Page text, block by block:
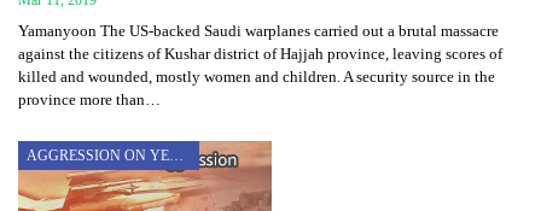
Yamanyoon The US-backed Saudi warplanes carried out a brutal massacre
against the citizens of Kushar district of Hajjah province, leaving scores of
killed and wounded, mostly women and children. A security source in the
province more than…